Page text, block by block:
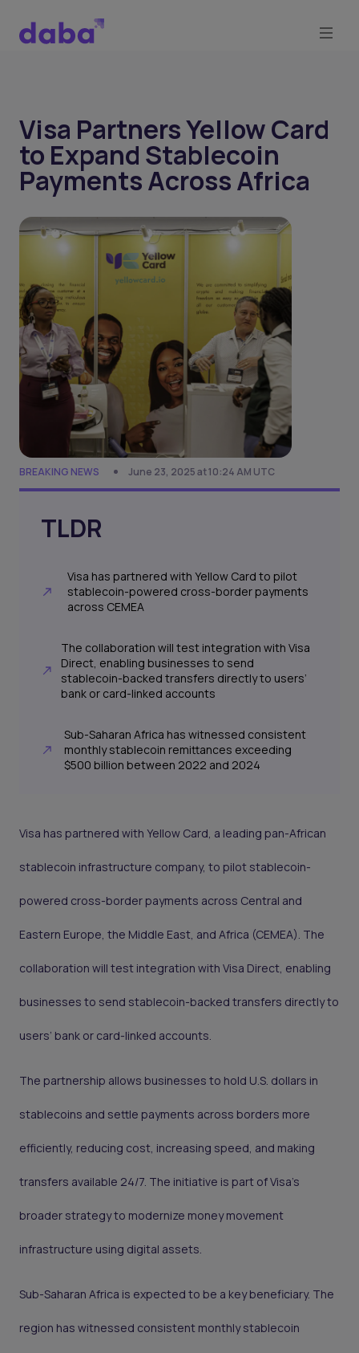
Visa Partners Yellow Card
to Expand Stablecoin
Payments Across Africa
BREAKING NEWS June 23, 2025 at 10:24 AM UTC
TLDR
Visa has partnered with Yellow Card to pilot
stablecoin-powered cross-border payments
across CEMEA
The collaboration will test integration with Visa
Direct, enabling businesses to send
stablecoin-backed transfers directly to users’
bank or card-linked accounts
Sub-Saharan Africa has witnessed consistent
monthly stablecoin remittances exceeding
$500 billion between 2022 and 2024
Visa has partnered with Yellow Card, a leading pan-African
stablecoin infrastructure company, to pilot stablecoin-
powered cross-border payments across Central and
Eastern Europe, the Middle East, and Africa (CEMEA). The
collaboration will test integration with Visa Direct, enabling
businesses to send stablecoin-backed transfers directly to
users’ bank or card-linked accounts.
The partnership allows businesses to hold U.S. dollars in
stablecoins and settle payments across borders more
efficiently, reducing cost, increasing speed, and making
transfers available 24/7. The initiative is part of Visa’s
broader strategy to modernize money movement
infrastructure using digital assets.
Sub-Saharan Africa is expected to be a key beneficiary. The
region has witnessed consistent monthly stablecoin